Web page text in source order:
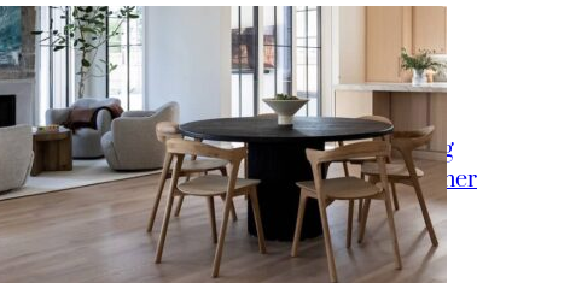
How to Style a Round Dining
Table Like an Interior Designer